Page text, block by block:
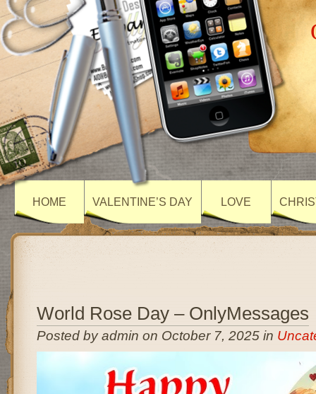
HOME VALENTINE’S DAY LOVE
World Rose Day – OnlyMessages
Posted by admin on October 7, 2025 in